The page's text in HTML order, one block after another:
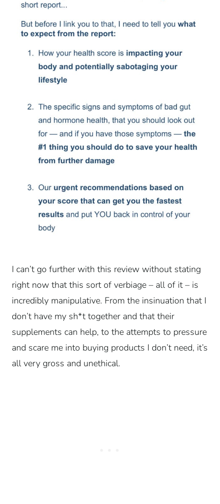
I can’t go further with this review without stating
right now that this sort of verbiage – all of it – is
incredibly manipulative. From the insinuation that I
don’t have my sh*t together and that their
supplements can help, to the attempts to pressure
and scare me into buying products I don’t need, it’s
all very gross and unethical.